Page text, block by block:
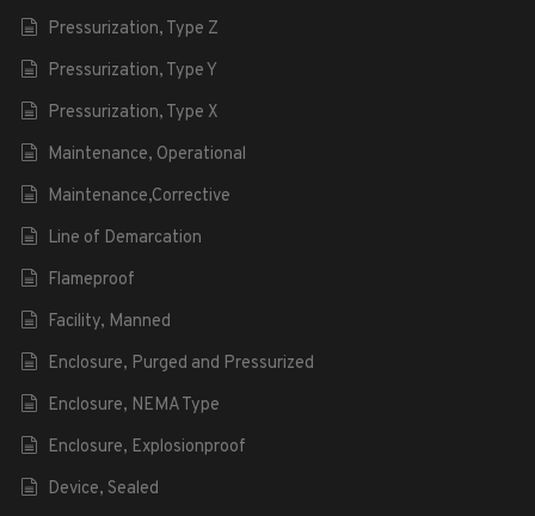
Pressurization, Type Z
Pressurization, Type Y
Pressurization, Type X
Maintenance, Operational
Maintenance,Corrective
Line of Demarcation
Flameproof
Facility, Manned
Enclosure, Purged and Pressurized
Enclosure, NEMA Type
Enclosure, Explosionproof
Device, Sealed